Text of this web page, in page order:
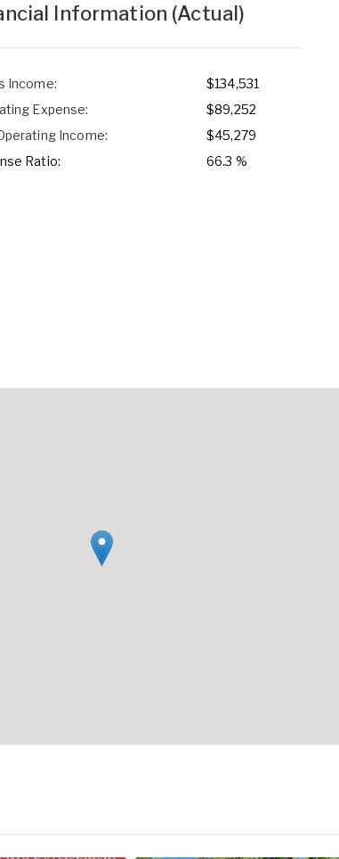
Information (Actual)
Income:
$134,531
Expense:
$89,252
Income:
$45,279
Ratio:
66.3 %